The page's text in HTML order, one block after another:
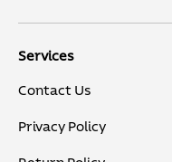
Services
Contact Us
Privacy Policy